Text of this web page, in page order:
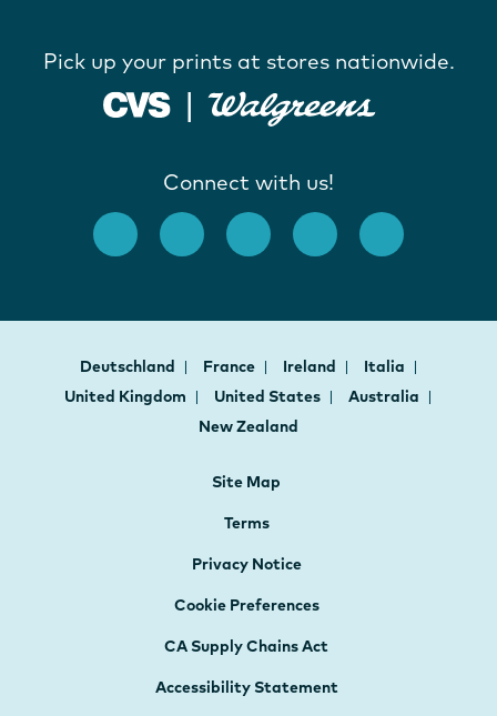
Pick up your prints at stores nationwide.
Connect with us!
Deutschland France Ireland
Italia
United Kingdom
United States
Australia
New Zealand
Site Map
Terms
Privacy Notice
Cookie Preferences
CA Supply Chains Act
Accessibility Statement